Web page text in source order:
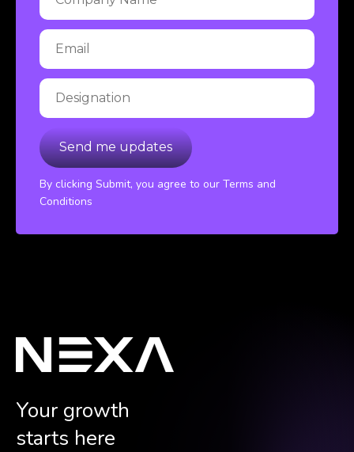
By clicking Submit, you agree to our Terms and
Conditions
Your growth
starts here